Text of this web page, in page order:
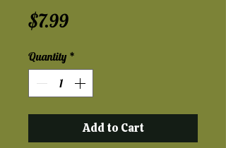
$7.99Price
Quantity *
Add to Cart